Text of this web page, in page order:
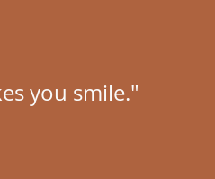
you smile."